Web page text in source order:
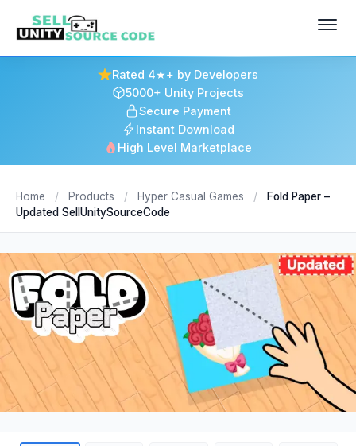
Rated 4★+ by Developers
5000+ Unity Projects
Secure Payment
Instant Download
High Level Marketplace
Home / Products / Hyper Casual Games /
Fold Paper –
Updated SellUnitySourceCode